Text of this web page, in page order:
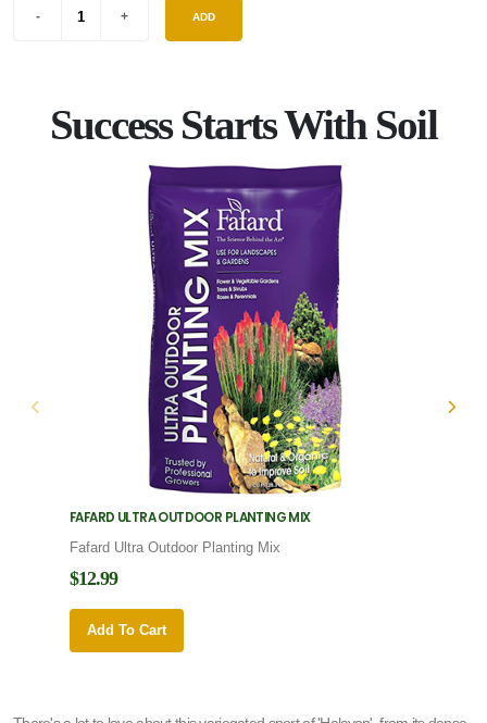
ADD
Success Starts With Soil
FAFARD ULTRA OUTDOOR PLANTING MIX
Fafard Ultra Outdoor Planting Mix
$12.99
Add To Cart